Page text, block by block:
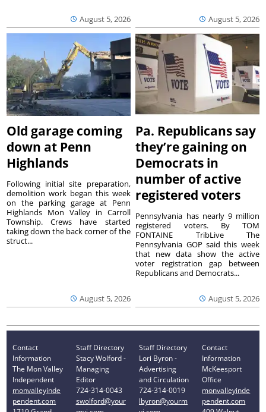
August 5, 2026 August 5, 2026
Old garage coming
down at Penn
Highlands
August 5, 2026
Following initial site preparation,
demolition work began this week
on the parking garage at Penn
Highlands Mon Valley in Carroll
Township. Crews have started
taking down the back corner of the
struct...
Pa. Republicans say
they’re gaining on
Democrats in
number of active
registered voters
August 5, 2026
Pennsylvania has nearly 9 million
registered voters. By TOM
FONTAINE TribLive The
Pennsylvania GOP said this week
that new data show the active
voter registration gap between
Republicans and Democrats...
Contact
Information
The Mon Valley
Independent
monvalleyinde
pendent.com
Staff Directory
Stacy Wolford -
Managing
Editor
724-314-0043
swolford@your
Staff Directory
Lori Byron -
Advertising
and Circulation
724-314-0019
lbyron@yourm
Contact
Information
McKeesport
Office
monvalleyinde
pendent.com